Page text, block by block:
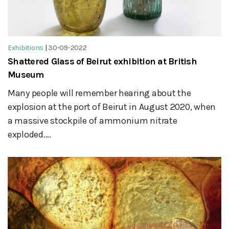
Exhibitions | 30-09-2022
Shattered Glass of Beirut exhibition at British
Museum
Many people will remember hearing about the
explosion at the port of Beirut in August 2020, when
a massive stockpile of ammonium nitrate
exploded....